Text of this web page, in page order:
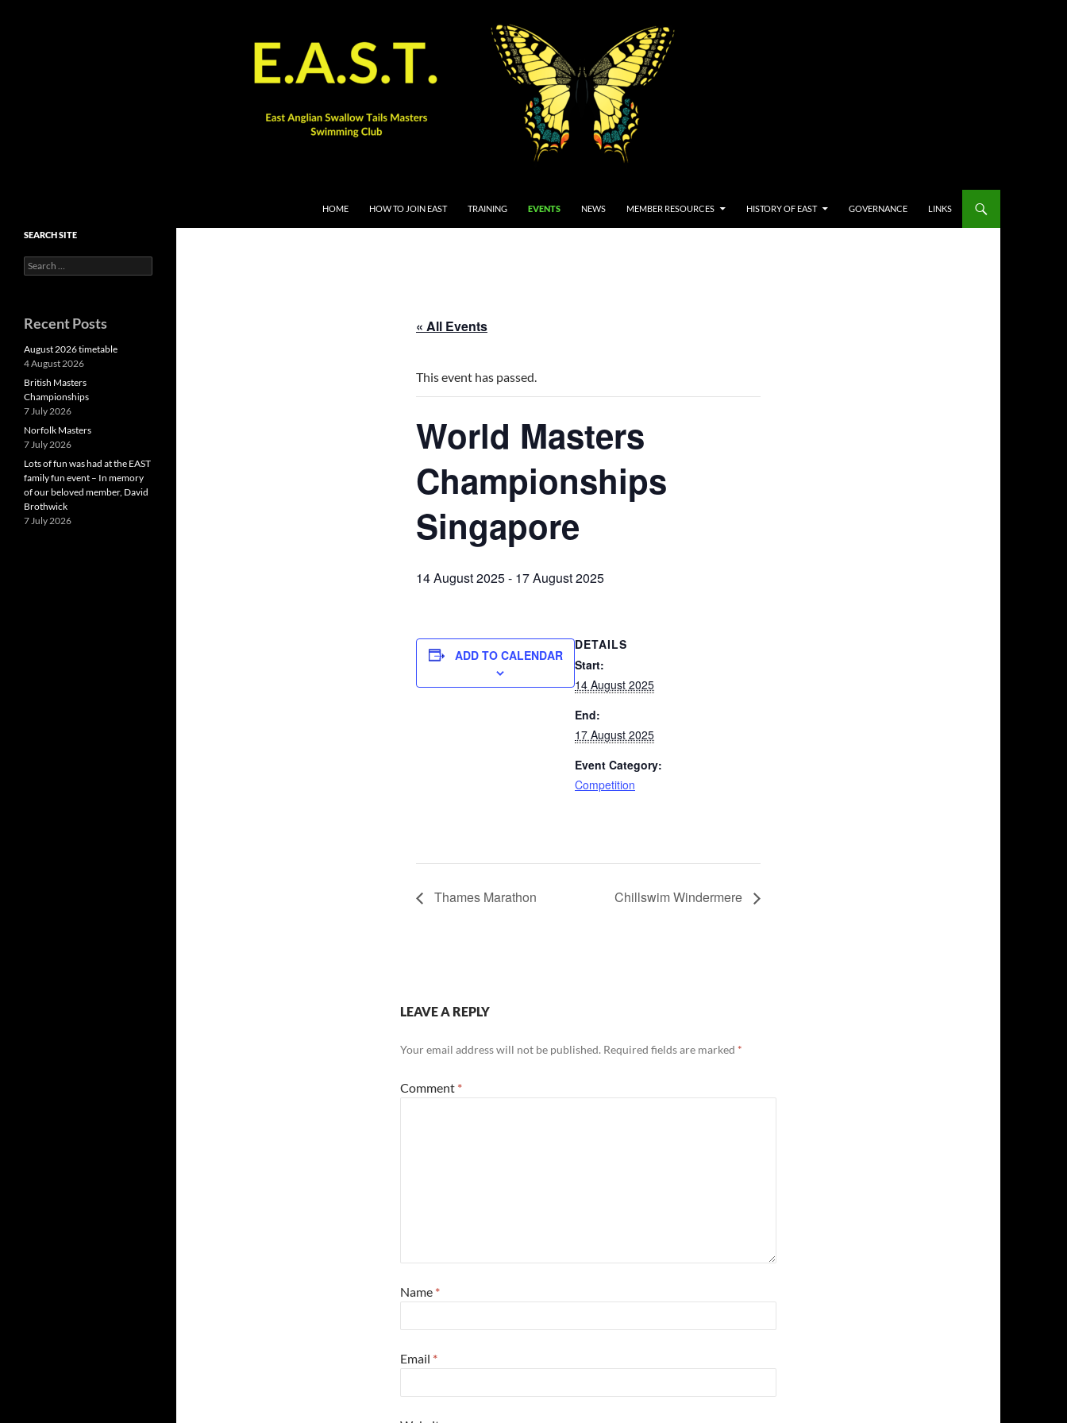
HOME
HOW TO JOIN EAST TRAINING EVENTS NEWS MEMBER RESOURCES HISTORY OF EAST GOVERNANCE LINKS
« All Events
This event has passed.
World Masters
Championships
Singapore
14 August 2025- 17 August 2025
ADD TO CALENDAR
DETAILS
Start:
14 August 2025
End:
17 August 2025
Event Category:
Competition
Thames Marathon Chillswim Windermere
LEAVE A REPLY
Your email address will not be published. Required fields are marked *
Comment *
Name *
Email *
SEARCH SITE
Search
for:
Recent Posts
August 2026 timetable
4 August 2026
British Masters
Championships
7 July 2026
Norfolk Masters
7 July 2026
Lots of fun was had at the EAST
family fun event – In memory
of our beloved member, David
Brothwick
7 July 2026